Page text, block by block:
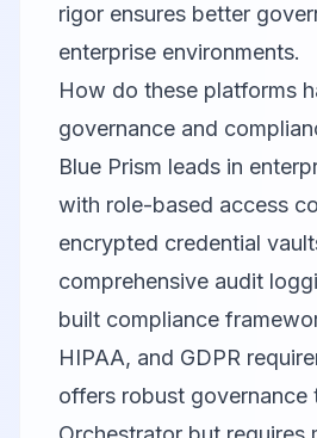
rigor ensures better
enterprise environments.
How do these platforms
governance and
Blue Prism leads in
with role-based access
encrypted credential
comprehensive audit
built compliance
HIPAA, and GDPR
offers robust governance